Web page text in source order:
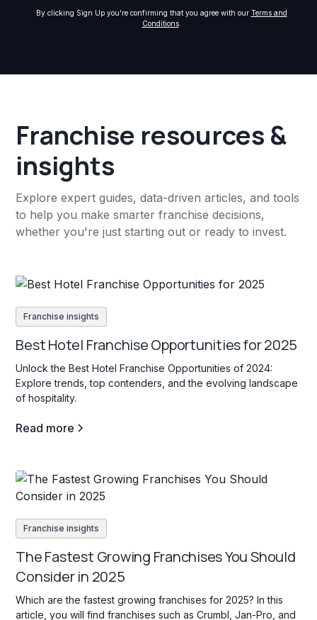
By clicking Sign Up you're confirming that you agree with our Terms and
Conditions.
Franchise resources &
insights
Explore expert guides, data-driven articles, and tools
to help you make smarter franchise decisions,
whether you're just starting out or ready to invest.
Franchise insights
Best Hotel Franchise Opportunities for 2025
Unlock the Best Hotel Franchise Opportunities of 2024:
Explore trends, top contenders, and the evolving landscape
of hospitality.
Read more
Franchise insights
The Fastest Growing Franchises You Should
Consider in 2025
Which are the fastest growing franchises for 2025? In this
article, you will find franchises such as Crumbl, Jan-Pro, and